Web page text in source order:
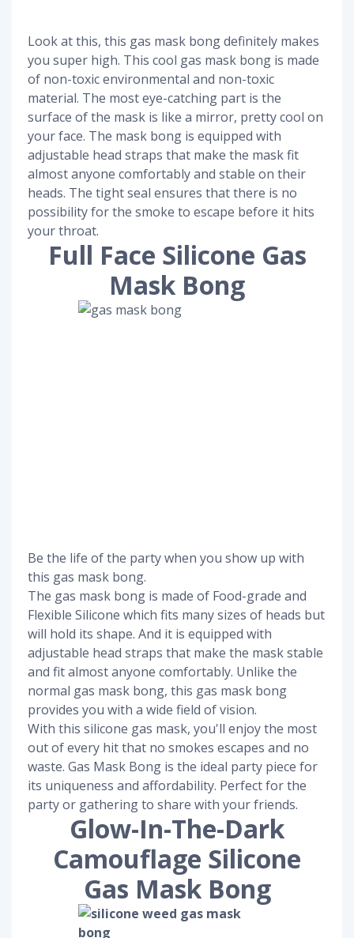
Look at this, this gas mask bong definitely makes
you super high. This cool gas mask bong is made
of non-toxic environmental and non-toxic
material. The most eye-catching part is the
surface of the mask is like a mirror, pretty cool on
your face. The mask bong is equipped with
adjustable head straps that make the mask fit
almost anyone comfortably and stable on their
heads. The tight seal ensures that there is no
possibility for the smoke to escape before it hits
your throat.
Full Face Silicone Gas
Mask Bong
Be the life of the party when you show up with
this gas mask bong.
The gas mask bong is made of Food-grade and
Flexible Silicone which fits many sizes of heads but
will hold its shape. And it is equipped with
adjustable head straps that make the mask stable
and fit almost anyone comfortably. Unlike the
normal gas mask bong, this gas mask bong
provides you with a wide field of vision.
With this silicone gas mask, you'll enjoy the most
out of every hit that no smokes escapes and no
waste. Gas Mask Bong is the ideal party piece for
its uniqueness and affordability. Perfect for the
party or gathering to share with your friends.
Glow-In-The-Dark
Camouflage Silicone
Gas Mask Bong